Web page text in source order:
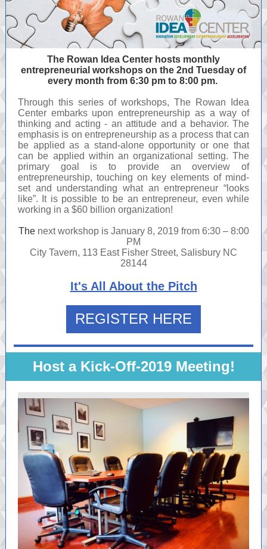
The Rowan Idea Center hosts monthly
entrepreneurial workshops on the 2nd Tuesday of
every month from 6:30 pm to 8:00 pm.
Through this series of workshops, The Rowan Idea
Center embarks upon entrepreneurship as a way of
thinking and acting - an attitude and a behavior. The
emphasis is on entrepreneurship as a process that can
be applied as a stand-alone opportunity or one that
can be applied within an organizational setting. The
primary goal is to provide an overview of
entrepreneurship, touching on key elements of mind-
set and understanding what an entrepreneur “looks
like”. It is possible to be an entrepreneur, even while
working in a $60 billion organization!
The next workshop is January 8, 2019 from 6:30 – 8:00
PM
City Tavern, 113 East Fisher Street, Salisbury NC
28144
It's All About the Pitch
REGISTER HERE
Host a Kick-Off-2019 Meeting!